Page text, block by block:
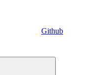
Github